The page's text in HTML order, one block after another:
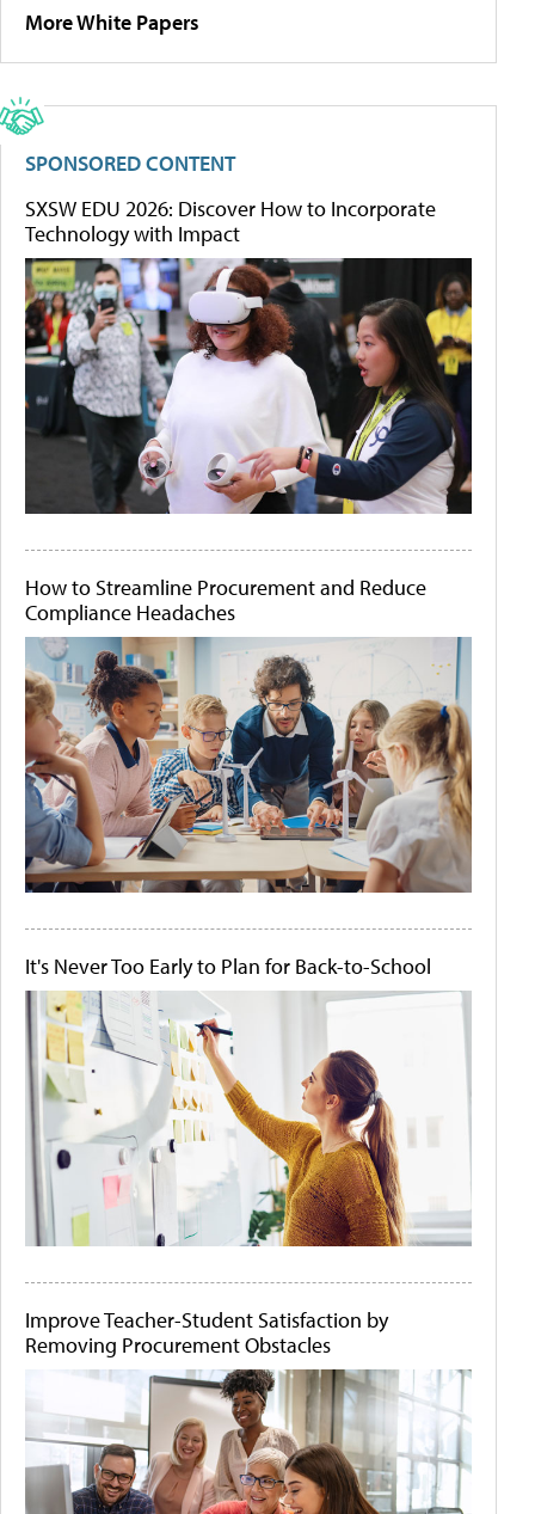
More White Papers
SPONSORED CONTENT
SXSW EDU 2026: Discover How to Incorporate
Technology with Impact
How to Streamline Procurement and Reduce
Compliance Headaches
It's Never Too Early to Plan for Back-to-School
Improve Teacher-Student Satisfaction by
Removing Procurement Obstacles